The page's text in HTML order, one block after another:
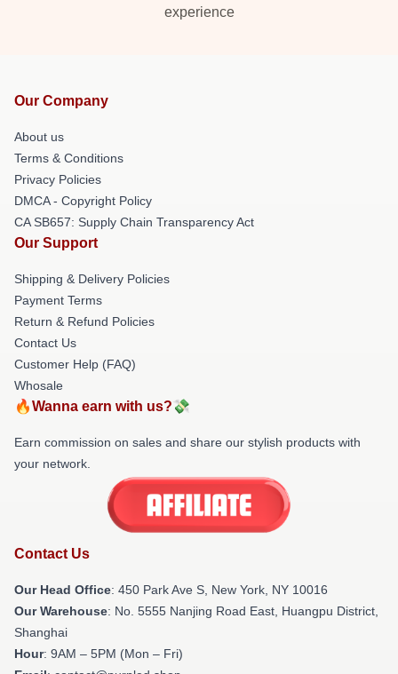
experience
Our Company
About us
Terms & Conditions
Privacy Policies
DMCA - Copyright Policy
CA SB657: Supply Chain Transparency Act
Our Support
Shipping & Delivery Policies
Payment Terms
Return & Refund Policies
Contact Us
Customer Help (FAQ)
Whosale
🔥Wanna earn with us?💸
Earn commission on sales and share our stylish products with
your network.
Contact Us
Our Head Office: 450 Park Ave S, New York, NY 10016
Our Warehouse: No. 5555 Nanjing Road East, Huangpu District,
Shanghai
Hour: 9AM – 5PM (Mon – Fri)